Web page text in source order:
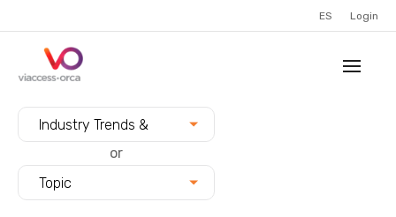
ES Login
Industry Trends &
Innovation
or
Topic